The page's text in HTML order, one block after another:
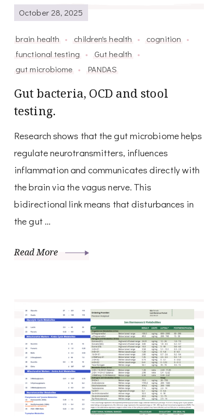
October 28, 2025
brain health children's health
cognition
functional testing
Gut health
gut microbiome
PANDAS
Gut bacteria, OCD and stool
testing.
Research shows that the gut microbiome helps
regulate neurotransmitters, influences
inflammation and communicates directly with
the brain via the vagus nerve. This
bidirectional link means that disturbances in
the gut …
Read More